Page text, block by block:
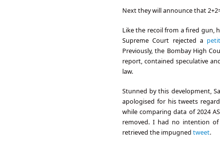
Next they will announce that
Like the recoil from a fired gun,
Supreme Court rejected a
Previously, the Bombay High
report, contained speculative
law.
Stunned by this development,
apologised for his tweets
while comparing data of 2024
removed. I had no intention of
retrieved the impugned tweet.